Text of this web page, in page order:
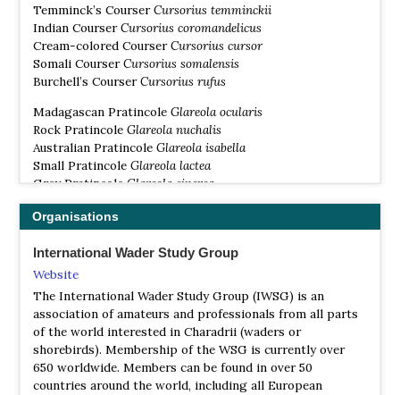
Temminck’s CourserCursorius temminckii
Indian CourserCursorius coromandelicus
Cream-colored CourserCursorius cursor
Somali CourserCursorius somalensis
Burchell’s CourserCursorius rufus
Madagascan Pratincole Glareola ocularis
Rock Pratincole Glareola nuchalis
Australian Pratincole Glareola isabella
Small Pratincole Glareola lactea
Grey PratincoleGlareola cinerea
Oriental PratincoleGlareola maldivarum
Black-winged Pratincole
Organisations
International Wader Study Group
Website
The International Wader Study Group (IWSG) is an
association of amateurs and professionals from all parts
of the world interested in Charadrii (waders or
shorebirds). Membership of the WSG is currently over
650 worldwide. Members can be found in over 50
countries around the world, including all European